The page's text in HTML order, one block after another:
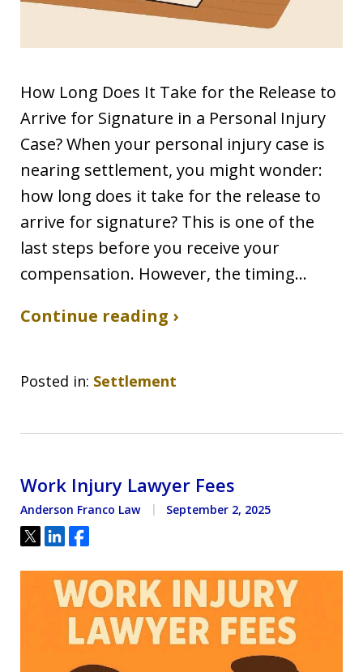
How Long Does It Take for the Release to
Arrive for Signature in a Personal Injury
Case? When your personal injury case is
nearing settlement, you might wonder:
how long does it take for the release to
arrive for signature? This is one of the
last steps before you receive your
compensation. However, the timing…
Continue reading ›
Posted in: Settlement
Work Injury Lawyer Fees
Anderson Franco Law September 2, 2025
Tweet
ShareShare